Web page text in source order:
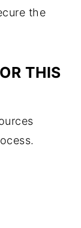
the
THIS